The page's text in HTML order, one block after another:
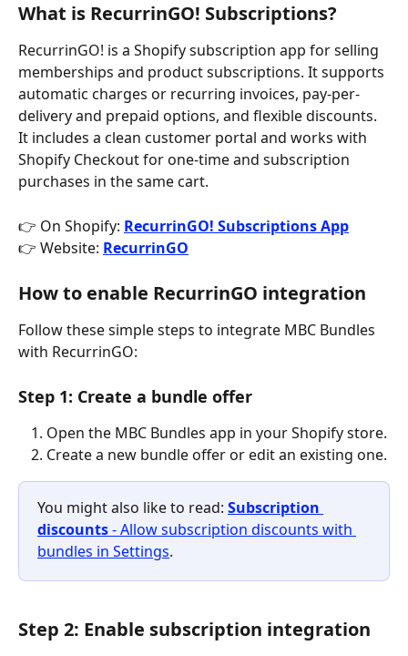
What is RecurrinGO! Subscriptions?
RecurrinGO! is a Shopify subscription app for selling
memberships and product subscriptions. It supports
automatic charges or recurring invoices, pay-per-
delivery and prepaid options, and flexible discounts.
It includes a clean customer portal and works with
Shopify Checkout for one-time and subscription
purchases in the same cart.
👉 On Shopify: RecurrinGO! Subscriptions App
👉 Website: RecurrinGO
How to enable RecurrinGO integration
Follow these simple steps to integrate MBC Bundles
with RecurrinGO:
Step 1: Create a bundle offer
Open the MBC Bundles app in your Shopify store.
Create a new bundle offer or edit an existing one.
You might also like to read: Subscription
discounts - Allow subscription discounts with
bundles in Settings.
Step 2: Enable subscription integration